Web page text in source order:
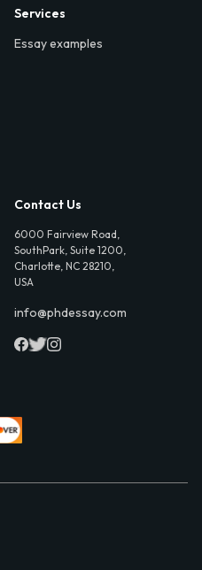
Services
Essay examples
Contact Us
6000 Fairview Road,
SouthPark, Suite 1200,
Charlotte, NC 28210,
USA
info@phdessay.com